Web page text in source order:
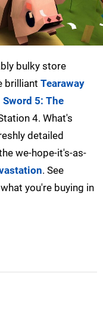
bulky store
brilliant Tearaway
Sword 5: The
4. What's
detailed
we-hope-it's-as-
. See
you're buying in